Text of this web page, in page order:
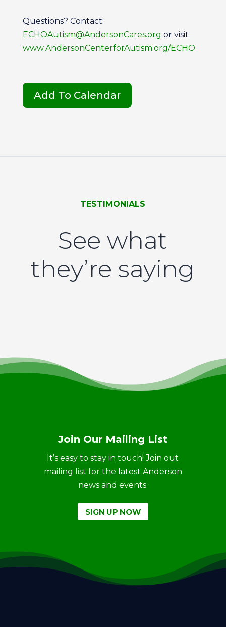
Questions? Contact:
ECHOAutism@AndersonCares.org or visit
www.AndersonCenterforAutism.org/ECHO
Add To Calendar
TESTIMONIALS
See what
they’re saying
Join Our Mailing List
It’s easy to stay in touch! Join out
mailing list for the latest Anderson
news and events.
SIGN UP NOW